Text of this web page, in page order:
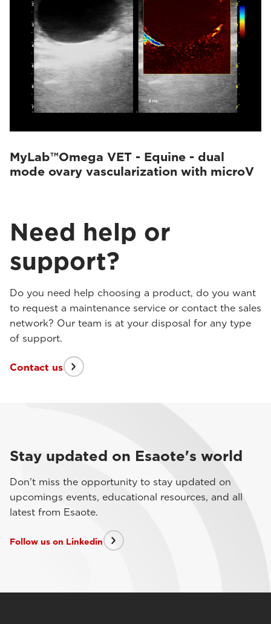
MyLab™Omega VET - Equine - dual
mode ovary vascularization with microV
Need help or
support?
Do you need help choosing a product, do you want
to request a maintenance service or contact the sales
network? Our team is at your disposal for any type
of support.
Contact us
Stay updated on Esaote's world
Don't miss the opportunity to stay updated on
upcomings events, educational resources, and all
latest from Esaote.
Follow us on Linkedin